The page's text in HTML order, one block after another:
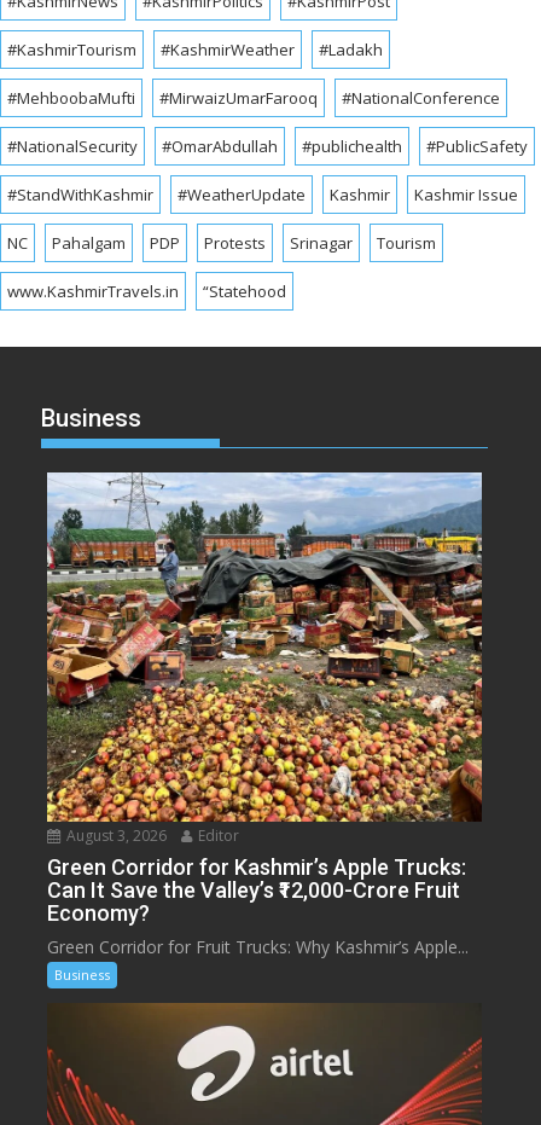
#KashmirTourism #KashmirWeather #Ladakh
#MehboobaMufti #MirwaizUmarFarooq #NationalConference
#NationalSecurity #OmarAbdullah #publichealth #PublicSafety
#StandWithKashmir #WeatherUpdate Kashmir Kashmir Issue
NC Pahalgam PDP Protests Srinagar Tourism
www.KashmirTravels.in “Statehood
Business
August 3, 2026 Editor
Green Corridor for Kashmir’s Apple Trucks:
Can It Save the Valley’s ₹12,000-Crore Fruit
Economy?
Green Corridor for Fruit Trucks: Why Kashmir’s Apple...
Business